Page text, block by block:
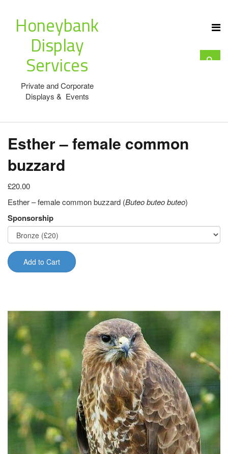
Honeybank
Display
Services
Private and Corporate
Displays & Events
Esther – female common
buzzard
£20.00
Esther – female common buzzard (Buteo buteobuteo)
Sponsorship
Add to Cart